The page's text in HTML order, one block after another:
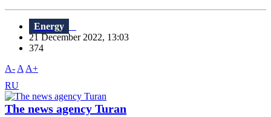
Energy
21 December 2022, 13:03
374
A- A A+
RU
The news agency Turan